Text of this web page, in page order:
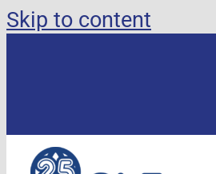
Skip to content